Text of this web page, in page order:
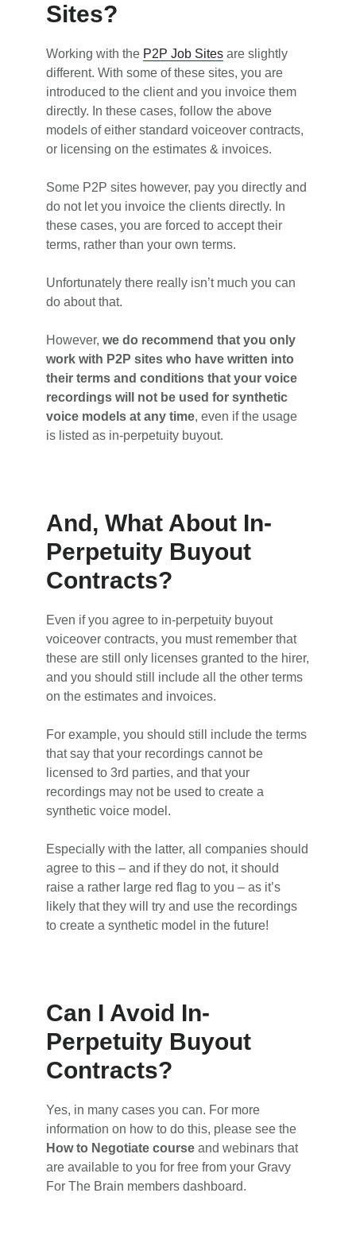
Sites?
Working with the P2P Job Sites are slightly
different. With some of these sites, you are
introduced to the client and you invoice them
directly. In these cases, follow the above
models of either standard voiceover contracts,
or licensing on the estimates & invoices.
Some P2P sites however, pay you directly and
do not let you invoice the clients directly. In
these cases, you are forced to accept their
terms, rather than your own terms.
Unfortunately there really isn’t much you can
do about that.
However,we do recommend that you only
work with P2P sites who have written into
their terms and conditions that your voice
recordings will not be used for synthetic
voice models at any time, even if the usage
is listed as in-perpetuity buyout.
And, What About In-
Perpetuity Buyout
Contracts?
Even if you agree to in-perpetuity buyout
voiceover contracts, you must remember that
these are still only licenses granted to the hirer,
and you should still include all the other terms
on the estimates and invoices.
For example, you should still include the terms
that say that your recordings cannot be
licensed to 3rd parties, and that your
recordings may not be used to create a
synthetic voice model.
Especially with the latter, all companies should
agree to this – and if they do not, it should
raise a rather large red flag to you – as it’s
likely that they will try and use the recordings
to create a synthetic model in the future!
Can I Avoid In-
Perpetuity Buyout
Contracts?
Yes, in many cases you can. For more
information on how to do this, please see the
How to Negotiate course and webinars that
are available to you for free from your Gravy
For The Brain members dashboard.